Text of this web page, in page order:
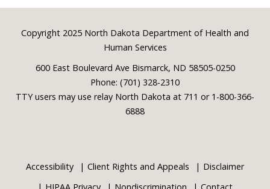
Footer
Copyright 2025 North Dakota Department of Health and
Human Services
600 East Boulevard Ave Bismarck, ND 58505-0250
Phone: (701) 328-2310
TTY users may use relay North Dakota at 711 or 1-800-366-
6888
Accessibility Client Rights and Appeals
Disclaimer